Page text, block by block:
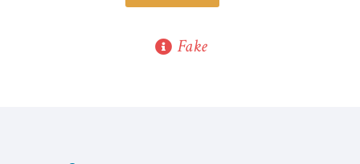
Fake